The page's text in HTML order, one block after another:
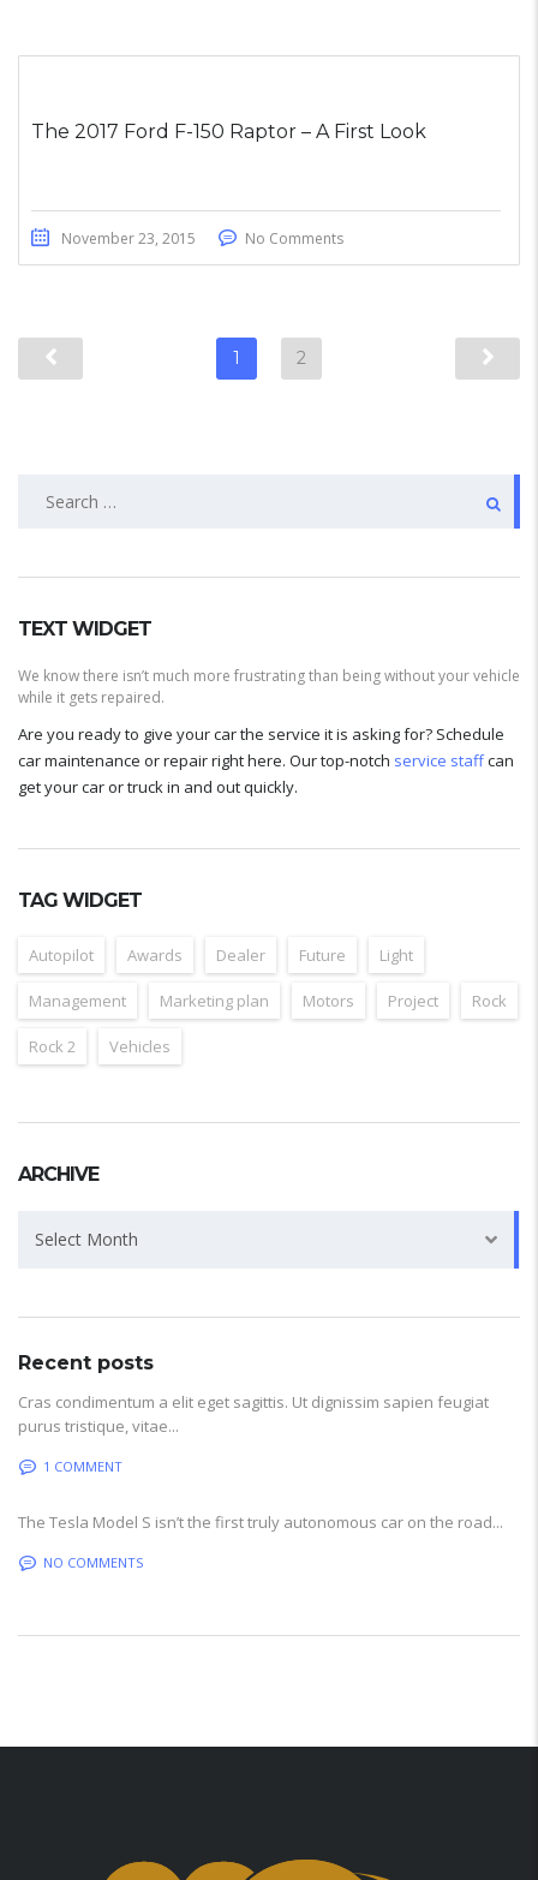
The 2017 Ford F-150 Raptor – A First Look
November 23, 2015 No Comments
1 2
TEXT WIDGET
We know there isn’t much more frustrating than being without your vehicle
while it gets repaired.
Are you ready to give your car the service it is asking for? Schedule
car maintenance or repair right here. Our top-notch service staffcan
get your car or truck in and out quickly.
TAG WIDGET
Autopilot Awards Dealer Future Light
Management Marketing plan Motors Project Rock
Rock 2 Vehicles
ARCHIVE
Select Month
Recent posts
Cras condimentum a elit eget sagittis. Ut dignissim sapien feugiat
purus tristique, vitae...
1 COMMENT
The Tesla Model S isn’t the first truly autonomous car on the road...
NO COMMENTS